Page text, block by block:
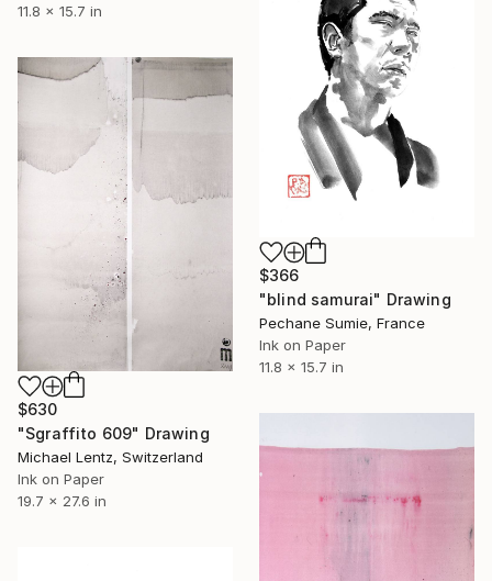
11.8 x 15.7 in
$366
"blind samurai" Drawing
Pechane Sumie, France
Ink on Paper
11.8 x 15.7 in
$630
"Sgraffito 609" Drawing
Michael Lentz, Switzerland
Ink on Paper
19.7 x 27.6 in